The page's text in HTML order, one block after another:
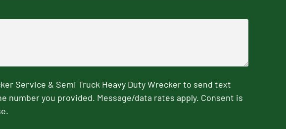
Service & Semi Truck Heavy Duty Wrecker to send text
you provided. Message/data rates apply. Consent is